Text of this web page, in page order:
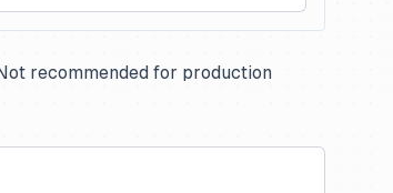
recommended for production